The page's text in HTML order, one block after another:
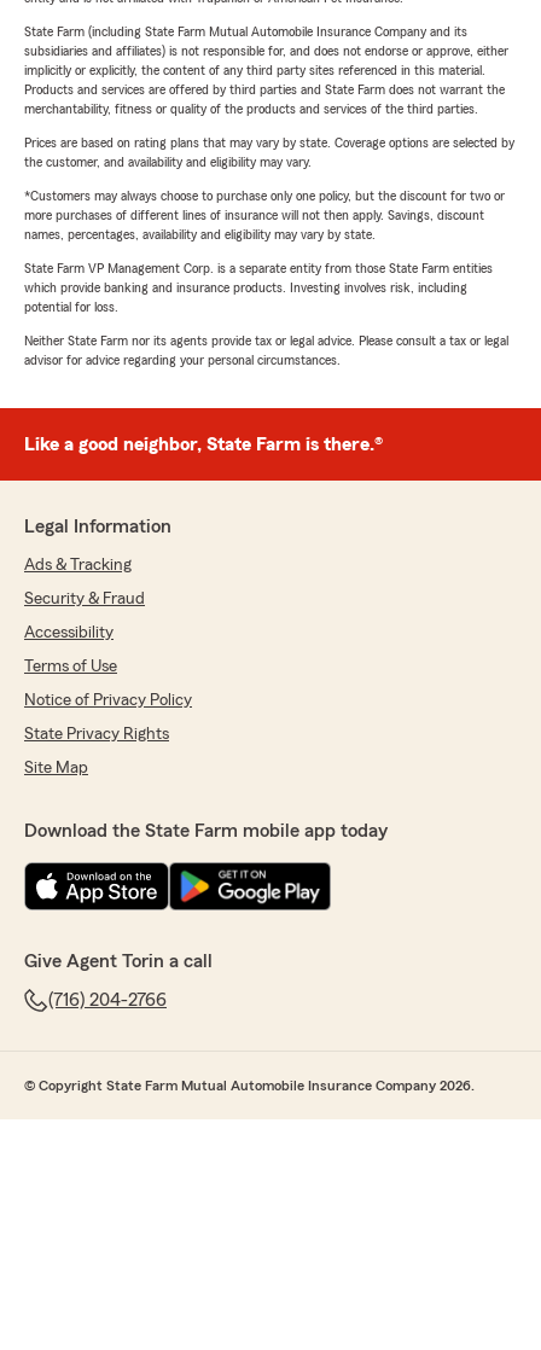
State Farm (including State Farm Mutual Automobile Insurance Company and its
subsidiaries and affiliates) is not responsible for, and does not endorse or approve, either
implicitly or explicitly, the content of any third party sites referenced in this material.
Products and services are offered by third parties and State Farm does not warrant the
merchantability, fitness or quality of the products and services of the third parties.
Prices are based on rating plans that may vary by state. Coverage options are selected by
the customer, and availability and eligibility may vary.
*Customers may always choose to purchase only one policy, but the discount for two or
more purchases of different lines of insurance will not then apply. Savings, discount
names, percentages, availability and eligibility may vary by state.
State Farm VP Management Corp. is a separate entity from those State Farm entities
which provide banking and insurance products. Investing involves risk, including
potential for loss.
Neither State Farm nor its agents provide tax or legal advice. Please consult a tax or legal
advisor for advice regarding your personal circumstances.
Like a good neighbor, State Farm is there.®
Legal Information
Ads & Tracking
Security & Fraud
Accessibility
Terms of Use
Notice of Privacy Policy
State Privacy Rights
Site Map
Download the State Farm mobile app today
Give Agent Torin a call
(716) 204-2766
© Copyright State Farm Mutual Automobile Insurance Company 2026.